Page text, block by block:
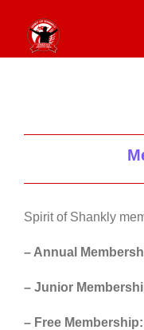
content
Spirit of Shankly
– Annual
– Junior
– Free